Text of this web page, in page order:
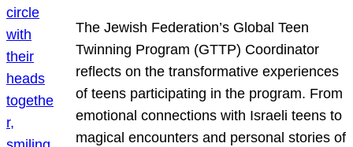
The Jewish Federation’s Global Teen
Twinning Program (GTTP) Coordinator
reflects on the transformative experiences
of teens participating in the program. From
emotional connections with Israeli teens to
magical encounters and personal stories of